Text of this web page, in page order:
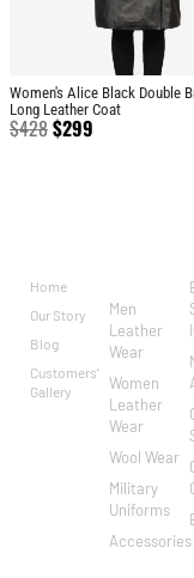
Women's Alice Black Double
Long Leather Coat
$428$299
Home
Our Story
Blog
Customers'
Gallery
Men
Leather
Wear
Women
Leather
Wear
Wool Wear
Military
Uniforms
Accessories